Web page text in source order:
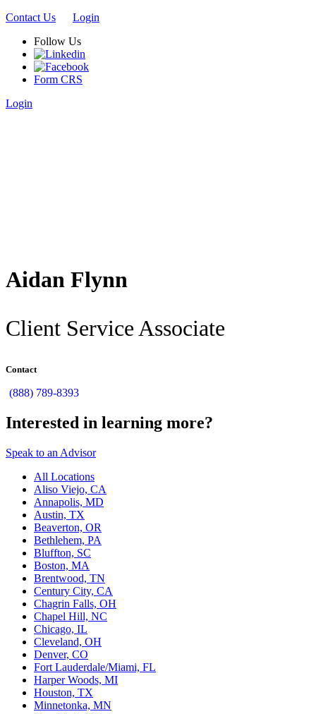
Contact Us
Login
Follow Us
Form CRS
Login
Aidan Flynn
Client Service Associate
Contact
(888) 789-8393
Interested in learning more?
Speak to an Advisor
All Locations
Aliso Viejo, CA
Annapolis, MD
Austin, TX
Beaverton, OR
Bethlehem, PA
Bluffton, SC
Boston, MA
Brentwood, TN
Century City, CA
Chagrin Falls, OH
Chapel Hill, NC
Chicago, IL
Cleveland, OH
Denver, CO
Fort Lauderdale/Miami, FL
Harper Woods, MI
Houston, TX
Minnetonka, MN